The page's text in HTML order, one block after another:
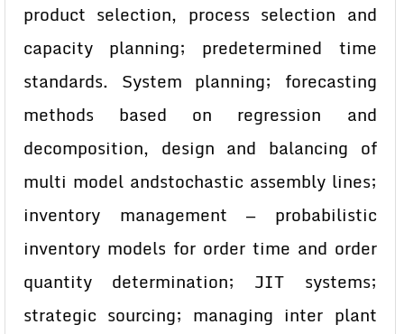
product selection, process selection and
capacity planning; predetermined time
standards. System planning; forecasting
methods based on regression and
decomposition, design and balancing of
multi model andstochastic assembly lines;
inventory management — probabilistic
inventory models for order time and order
quantity determination; JIT systems;
strategic sourcing; managing inter plant